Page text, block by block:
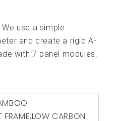
use a simple
and create a rigid A-
with 7 panel modules.
FRAME,LOW CARBON